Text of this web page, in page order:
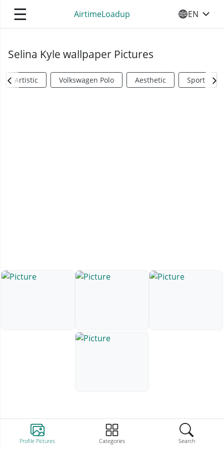
☰ AirtimeLoadup SELECT
EN
Profile Pictures Categories Search
Selina Kyle wallpaper Pictures
Artistic Volkswagen Polo Aesthetic Sports